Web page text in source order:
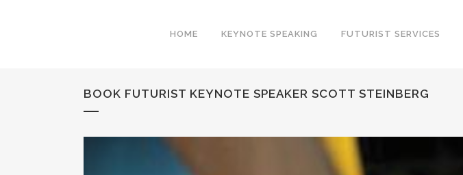
HOME KEYNOTE SPEAKING FUTURIST SERVICES
BOOK FUTURIST KEYNOTE SPEAKER SCOTT STEINBERG